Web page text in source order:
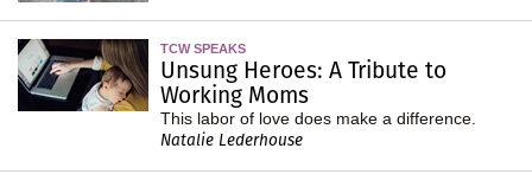
TCW SPEAKS
Unsung Heroes: A Tribute to
Working Moms
This labor of love does make a difference.
Natalie Lederhouse